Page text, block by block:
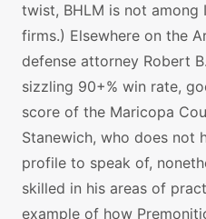
twist, BHLM is not among
firms.) Elsewhere on the
defense attorney Robert
sizzling 90+% win rate,
score of the Maricopa
Stanewich, who does not
profile to speak of,
skilled in his areas of
example of how